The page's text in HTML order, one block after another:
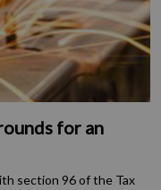
for an
section 96 of the Tax